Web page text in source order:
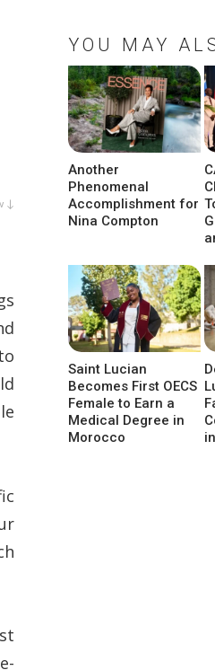
↓
YOU MAY
Another
Phenomenal
Accomplishment for
Nina Compton
Saint Lucian
Becomes First OECS
Female to Earn a
Medical Degree in
Morocco